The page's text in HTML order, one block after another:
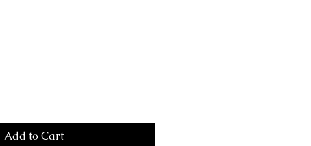
Add to Cart